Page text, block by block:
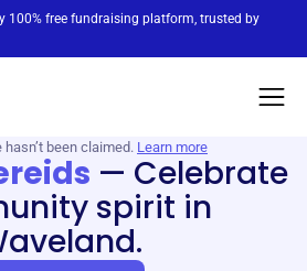
100% free fundraising platform, trusted by
been claimed. Learn more
— Celebrate
spirit in